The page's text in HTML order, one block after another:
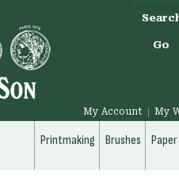
Go
My Account My
Printmaking Brushes Paper